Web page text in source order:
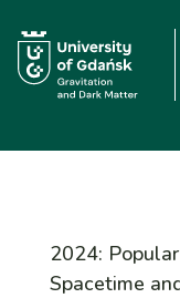
2024:
Spacetime